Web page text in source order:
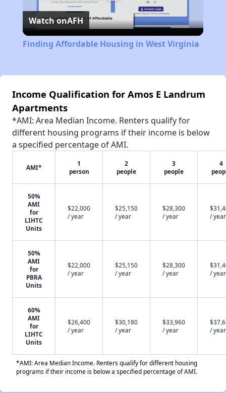
Video
Watch onAFH
Finding Affordable Housing in West Virginia
Income Qualification for Amos E Landrum
Apartments
*AMI: Area Median Income. Renters qualify for
different housing programs if their income is below
a specified percentage of AMI.
AMI*
1
person
2
people
3
people
4
50%
AMI
for
LIHTC
Units
$22,000
/ year
$25,150
/ year
$28,300
/ year
/ year
50%
AMI
for
PBRA
Units
$22,000
/ year
$25,150
/ year
$28,300
/ year
/ year
60%
AMI
for
LIHTC
Units
$26,400
/ year
$30,180
/ year
$33,960
/ year
/ year
*AMI: Area Median Income. Renters qualify for different housing
programs if their income is below a specified percentage of AMI.